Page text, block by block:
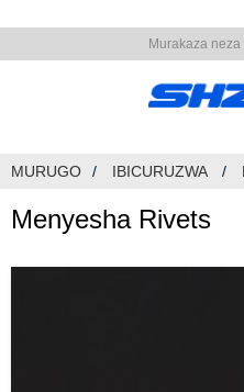
Murakaza
MURUGO IBICURUZWA
Menyesha Rivets